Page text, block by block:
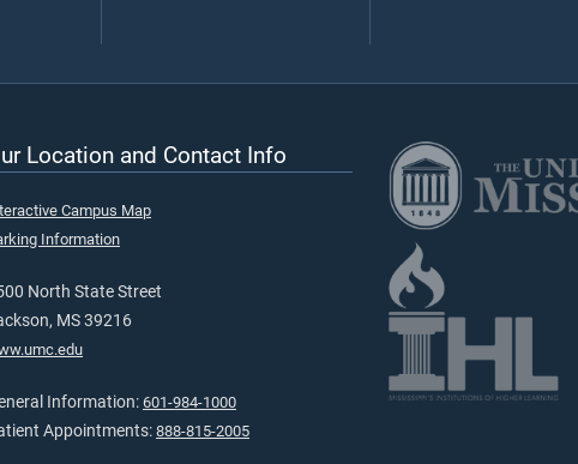
Location and Contact Info
Campus Map
Information
North State Street
MS 39216
Information: 601-984-1000
Appointments: 888-815-2005